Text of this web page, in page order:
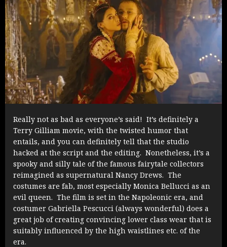
Really not as bad as everyone’s said! It’s definitely a
Terry Gilliam movie, with the twisted humor that
entails, and you can definitely tell that the studio
hacked at the script and the editing. Nonetheless, it’s a
spooky and silly tale of the famous fairytale collectors
reimagined as supernatural Nancy Drews. The
costumes are fab, most especially Monica Bellucci as an
evil queen. The film is set in the Napoleonic era, and
costumer Gabriella Pescucci (always wonderful) does a
great job of creating convincing lower class wear that is
suitably influenced by the high waistlines etc. of the
era.